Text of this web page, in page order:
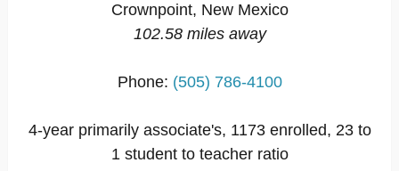
Crownpoint, New Mexico
102.58 miles away
Phone: (505) 786-4100
4-year primarily associate's, 1173 enrolled, 23 to
1 student to teacher ratio